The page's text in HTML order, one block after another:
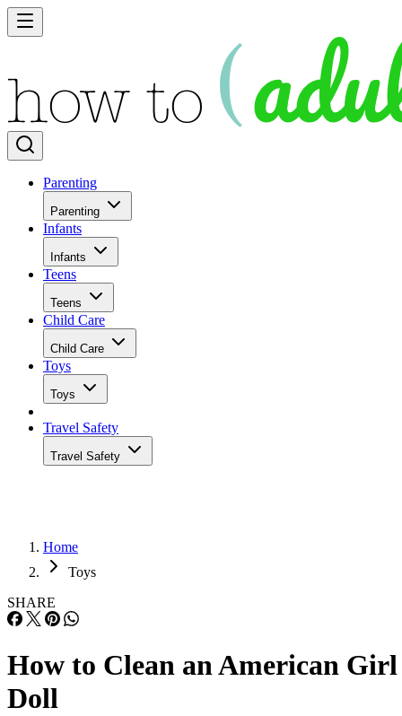
Parenting
Parenting
Infants
Infants
Teens
Teens
Child Care
Child Care
Toys
Toys
Travel Safety
Travel Safety
Home
Toys
SHARE
How to Clean an American Girl
Doll